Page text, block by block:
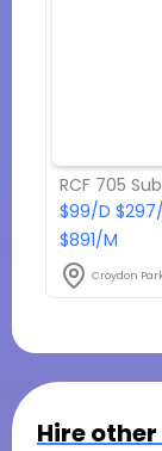
RCF 705 Sub
$99/D
$891/M
Croydon
Hire